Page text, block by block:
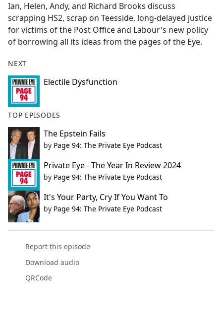
b
o
o
k
Ian, Helen, Andy, and Richard Brooks discuss
scrapping HS2, scrap on Teesside, long-delayed justice
for victims of the Post Office and Labour's new policy
of borrowing all its ideas from the pages of the Eye.
NEXT
Electile Dysfunction
TOP EPISODES
The Epstein Fails
by Page 94: The Private Eye Podcast
Private Eye - The Year In Review 2024
by Page 94: The Private Eye Podcast
It's Your Party, Cry If You Want To
by Page 94: The Private Eye Podcast
Report this episode
Download audio
QRCode